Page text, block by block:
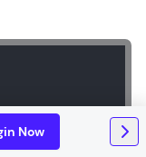
with a
;
Now